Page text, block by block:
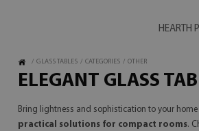
HEARTH
/ GLASS TABLES / CATEGORIES / OTHER
ELEGANT GLASS
Bring lightness and sophistication to your
practical solutions for compact rooms.